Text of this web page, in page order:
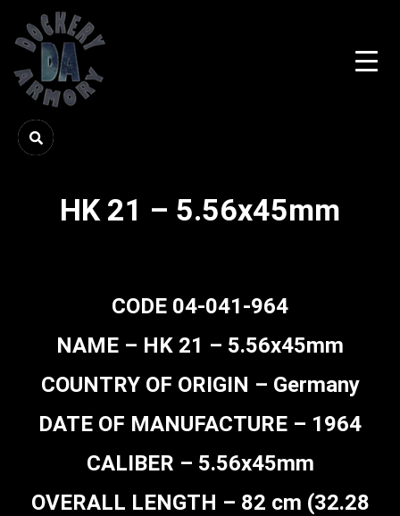
HK 21 – 5.56x45mm
CODE 04-041-964
NAME – HK 21 – 5.56x45mm
COUNTRY OF ORIGIN – Germany
DATE OF MANUFACTURE – 1964
CALIBER – 5.56x45mm
OVERALL LENGTH – 82 cm (32.28